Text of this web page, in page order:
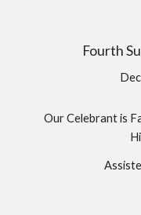
Fourth
Our Celebrant is